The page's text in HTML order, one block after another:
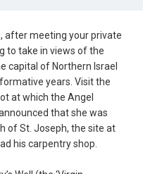
after meeting your private
to take in views of the
capital of Northern Israel
years. Visit the
at which the Angel
that she was
of St. Joseph, the site at
his carpentry shop.